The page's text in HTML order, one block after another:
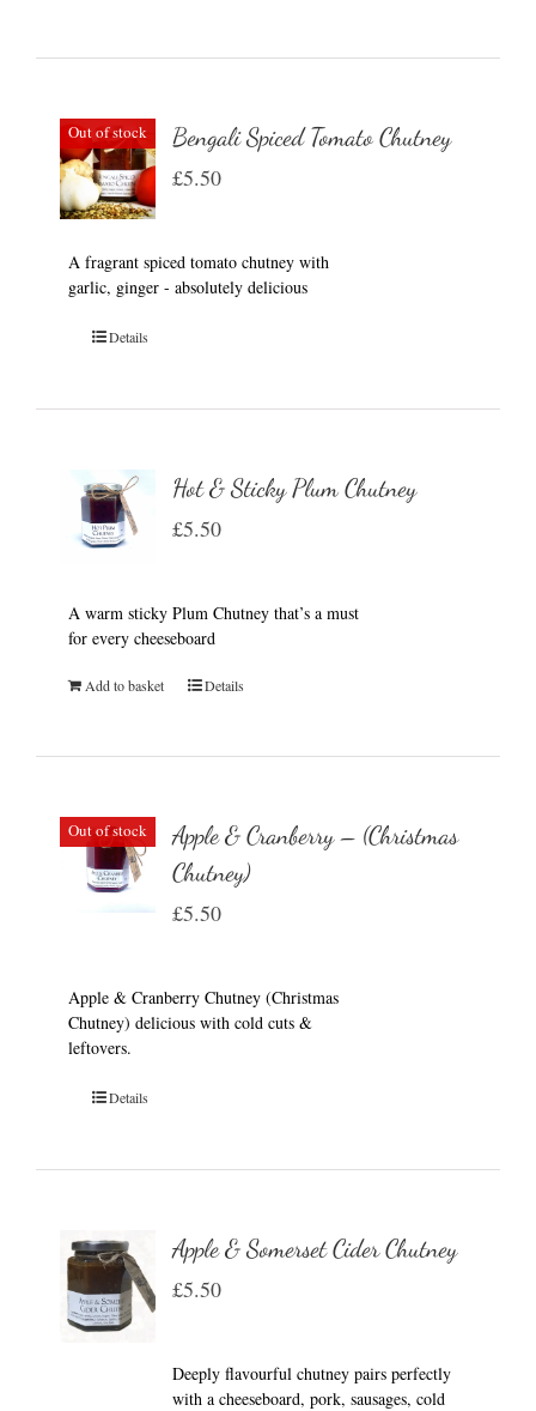
Out of stock Bengali Spiced Tomato Chutney
£5.50
A fragrant spiced tomato chutney with
garlic, ginger - absolutely delicious
Details
Hot & Sticky Plum Chutney
£5.50
A warm sticky Plum Chutney that’s a must
for every cheeseboard
Add to basket Details
Out of stock
Apple & Cranberry – (Christmas
Chutney)
£5.50
Apple & Cranberry Chutney (Christmas
Chutney) delicious with cold cuts &
leftovers.
Details
Apple & Somerset Cider Chutney
£5.50
Deeply flavourful chutney pairs perfectly
with a cheeseboard, pork, sausages, cold